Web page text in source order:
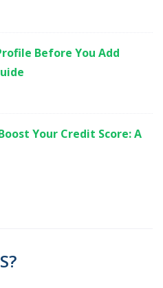
Before You Add
Your Credit Score: A